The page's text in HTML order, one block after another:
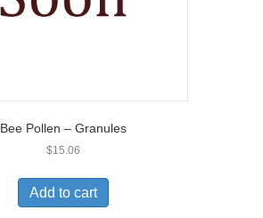
Bee Pollen – Granules
$15.06
Add to cart